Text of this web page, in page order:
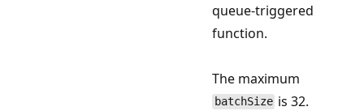
queue-triggered
function.
The maximum
batchSize is 32.